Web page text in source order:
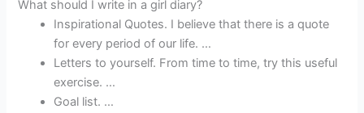
What should I write in a girl diary?
Inspirational Quotes. I believe that there is a quote
for every period of our life. …
Letters to yourself. From time to time, try this useful
exercise. …
Goal list. …